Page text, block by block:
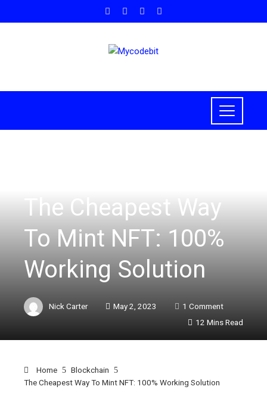
The Cheapest Way
To Mint NFT: 100%
Working Solution
Nick Carter May 2, 2023
1 Comment
12 Mins Read
Home
Blockchain
The Cheapest Way To Mint NFT: 100% Working Solution